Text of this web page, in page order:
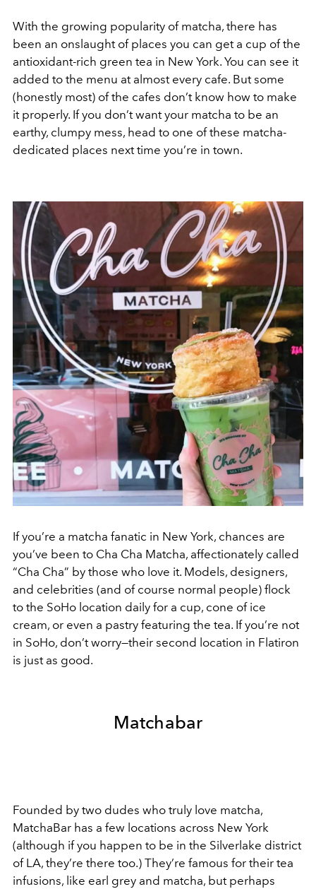
With the growing popularity of matcha, there has
been an onslaught of places you can get a cup of the
antioxidant-rich green tea in New York. You can see it
added to the menu at almost every cafe. But some
(honestly most) of the cafes don’t know how to make
it properly. If you don’t want your matcha to be an
earthy, clumpy mess, head to one of these matcha-
dedicated places next time you’re in town.
If you’re a matcha fanatic in New York, chances are
you’ve been to Cha Cha Matcha, affectionately called
“Cha Cha” by those who love it. Models, designers,
and celebrities (and of course normal people) flock
to the SoHo location daily for a cup, cone of ice
cream, or even a pastry featuring the tea. If you’re not
in SoHo, don’t worry—their second location in Flatiron
is just as good.
Matchabar
Founded by two dudes who truly love matcha,
MatchaBar has a few locations across New York
(although if you happen to be in the Silverlake district
of LA, they’re there too.) They’re famous for their tea
infusions, like earl grey and matcha, but perhaps